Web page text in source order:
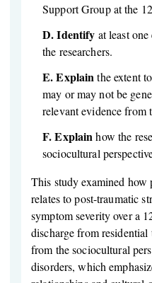
Support Group at the
D.Identify at least
the researchers.
E.Explainthe extent
may or may not be
relevant evidence from
F.Explainhow the
sociocultural
This study examined how
relates to post-traumatic
symptom severity over a
discharge from
from the sociocultural
disorders, which